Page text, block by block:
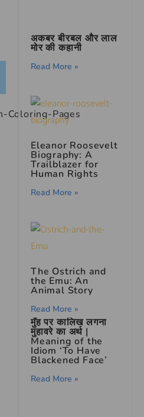
अकबर बीरबल और लाल
मोर की कहानी
Read More »
Eleanor Roosevelt
Biography: A
Trailblazer for
Human Rights
Read More »
The Ostrich and
the Emu: An
Animal Story
Read More »
मुँह पर कालिख लगना
मुहावरे का अर्थ |
Meaning of the
Idiom ‘To Have
Blackened Face’
Read More »